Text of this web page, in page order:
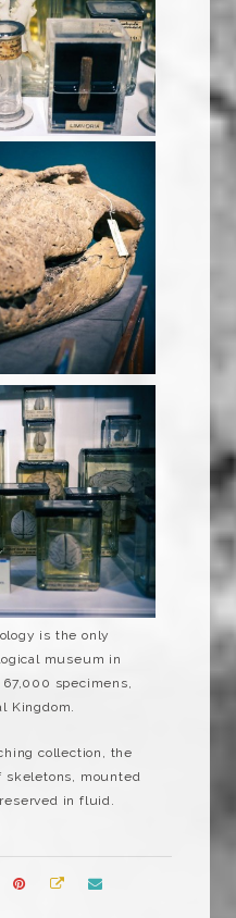
is the only
museum in
specimens,
Kingdom.
collection, the
skeletons, mounted
in fluid.